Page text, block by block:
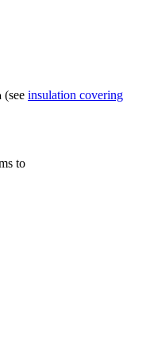
(see insulation covering
to